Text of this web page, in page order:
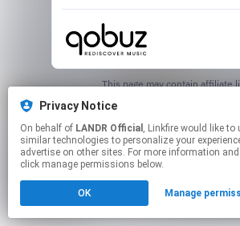
This page may contain affiliate
Privacy Notice
On behalf of LANDR Official , Linkfire would like to use cookies and
similar technologies to personalize your
advertise on other sites. For more information
click manage permissions below.
OK Manage